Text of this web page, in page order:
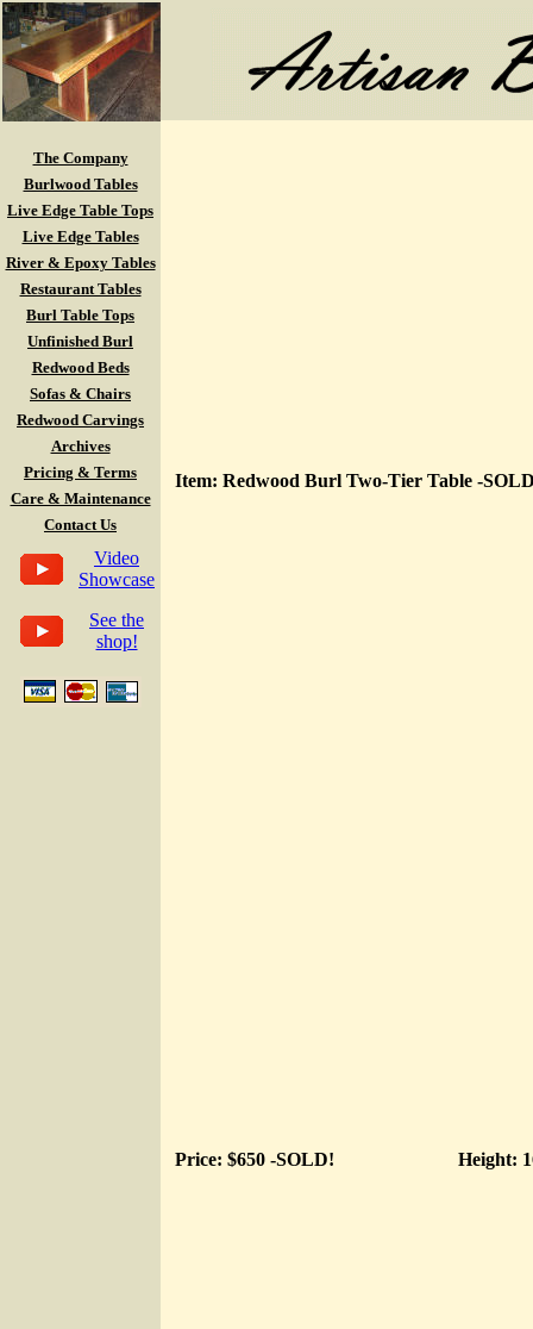
The Company
Burlwood Tables
Live Edge Table Tops
Live Edge Tables
River & Epoxy Tables
Restaurant Tables
Burl Table Tops
Unfinished Burl
Redwood Beds
Sofas & Chairs
Redwood Carvings
Archives
Pricing & Terms
Care & Maintenance
Contact Us
Video
Showcase
See the
shop!
Item: Redwood Burl Two-Tier Table -
Price: $650 -SOLD! Height: